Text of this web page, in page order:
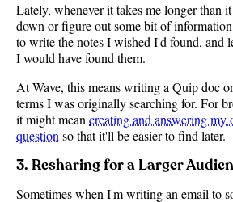
Lately, whenever it takes me longer than
down or figure out some bit of
to write the notes I wished I'd found, and
I would have found them.
At Wave, this means writing a Quip doc
terms I was originally searching for. For
it might mean creating and answering my
question so that it'll be easier to find later.
3. Resharing for a Larger
Sometimes when I'm writing an email to